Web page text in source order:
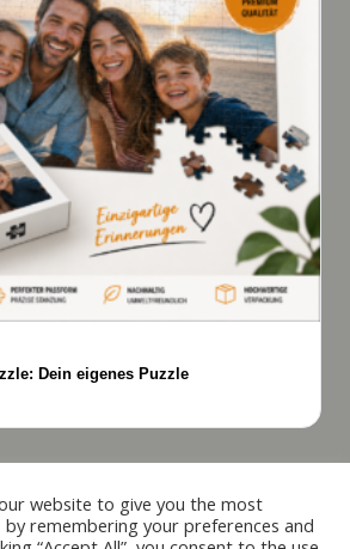
Dein eigenes Puzzle
website to give you the most
remembering your preferences and
Français
Italiano